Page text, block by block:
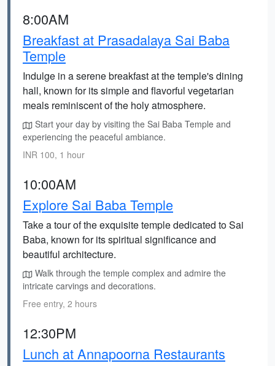
8:00AM
Breakfast at Prasadalaya Sai Baba
Temple
Indulge in a serene breakfast at the temple's dining
hall, known for its simple and flavorful vegetarian
meals reminiscent of the holy atmosphere.
Start your day by visiting the Sai Baba Temple and
experiencing the peaceful ambiance.
INR 100, 1 hour
10:00AM
Explore Sai Baba Temple
Take a tour of the exquisite temple dedicated to Sai
Baba, known for its spiritual significance and
beautiful architecture.
Walk through the temple complex and admire the
intricate carvings and decorations.
Free entry, 2 hours
12:30PM
Lunch at Annapoorna Restaurants